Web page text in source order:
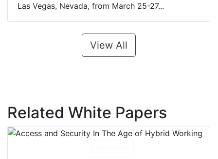
Las Vegas, Nevada, from March 25-27...
View All
Related White Papers